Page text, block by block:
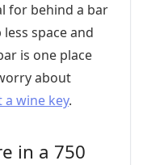
for behind a bar
space and
is one place
about
wine key.
in a 750